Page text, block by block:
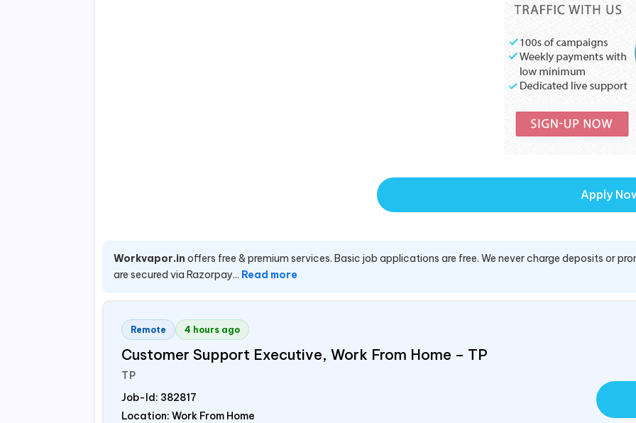
Apply
Workvapor.in offers free & premium services. Basic job applications are free. We never charge deposits or
are secured via Razorpay... Read more
Remote 4 hours ago
Customer Support Executive, Work From Home – TP
TP
Job-Id: 382817
Location: Work From Home